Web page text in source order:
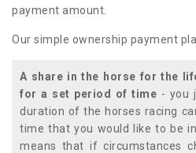
payment amount.
Our simple ownership payment
A share in the horse for the
for a set period of time - you
duration of the horses racing
time that you would like to be
means that if circumstances